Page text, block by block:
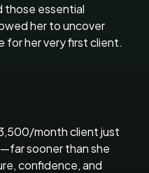
those essential
her to uncover
for her very first client.
month client just
sooner than she
confidence, and